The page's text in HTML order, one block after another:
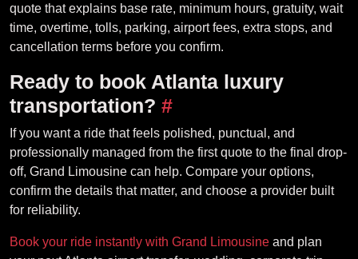
quote that explains base rate, minimum hours, gratuity, wait
time, overtime, tolls, parking, airport fees, extra stops, and
cancellation terms before you confirm.
Ready to book Atlanta luxury
transportation? #
If you want a ride that feels polished, punctual, and
professionally managed from the first quote to the final drop-
off, Grand Limousine can help. Compare your options,
confirm the details that matter, and choose a provider built
for reliability.
Book your ride instantly with Grand Limousine and plan